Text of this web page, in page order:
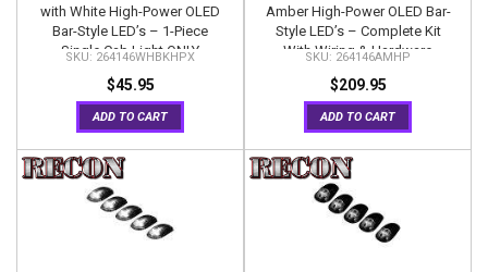
with White High-Power OLED
Bar-Style LED’s – 1-Piece
Single Cab Light ONLY
264146WHBKHPX
$45.95
ADD TO CART
Amber High-Power OLED Bar-
Style LED’s – Complete Kit
With Wiring & Hardware
264146AMHP
$209.95
ADD TO CART